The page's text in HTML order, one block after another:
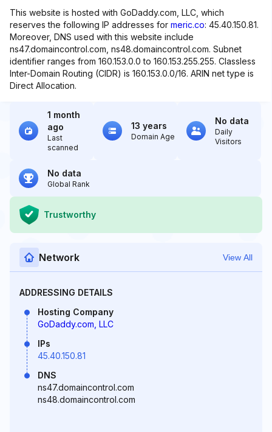
This website is hosted with GoDaddy.com, LLC, which
reserves the following IP addresses for meric.co: 45.40.150.81.
Moreover, DNS used with this website include
ns47.domaincontrol.com, ns48.domaincontrol.com. Subnet
identifier ranges from 160.153.0.0 to 160.153.255.255. Classless
Inter-Domain Routing (CIDR) is 160.153.0.0/16. ARIN net type is
Direct Allocation.
1 month
ago
Last
scanned
13 years
Domain Age
No data
Daily
Visitors
No data
Global Rank
Trustworthy
Network View All
ADDRESSING DETAILS
Hosting Company
GoDaddy.com, LLC
IPs
45.40.150.81
DNS
ns47.domaincontrol.com
ns48.domaincontrol.com